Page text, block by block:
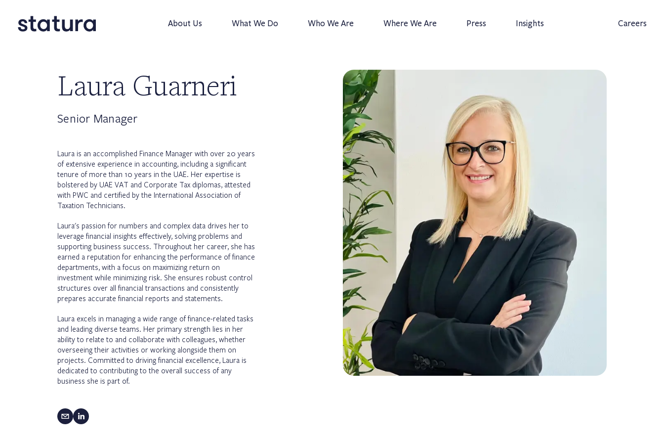
About Us What We Do Who We Are Where We Are Press Insights Careers
Laura Guarneri
Senior Manager
Laura is an accomplished Finance Manager with over 20 years
of extensive experience in accounting, including a significant
tenure of more than 10 years in the UAE. Her expertise is
bolstered by UAE VAT and Corporate Tax diplomas, attested
with PWC and certified by the International Association of
Taxation Technicians.
Laura's passion for numbers and complex data drives her to
leverage financial insights effectively, solving problems and
supporting business success. Throughout her career, she has
earned a reputation for enhancing the performance of finance
departments, with a focus on maximizing return on
investment while minimizing risk. She ensures robust control
structures over all financial transactions and consistently
prepares accurate financial reports and statements.
Laura excels in managing a wide range of finance-related tasks
and leading diverse teams. Her primary strength lies in her
ability to relate to and collaborate with colleagues, whether
overseeing their activities or working alongside them on
projects. Committed to driving financial excellence, Laura is
dedicated to contributing to the overall success of any
business she is part of.